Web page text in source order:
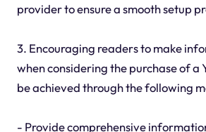
provider to ensure a smooth setup
3. Encouraging readers to make
when considering the purchase of a
be achieved through the following
- Provide comprehensive